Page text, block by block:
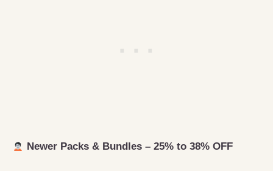
Newer Packs & Bundles – 25% to 38% OFF